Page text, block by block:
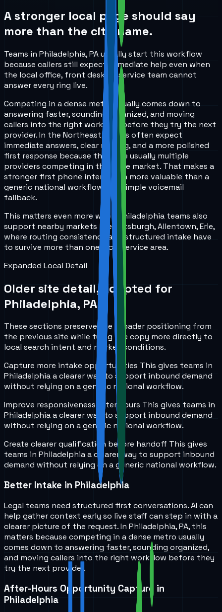
A stronger local page should say
more than the city name.
Teams in Philadelphia, PA usually start this workflow
because callers still expect immediate help even when
the local office, front desk, or service team cannot
answer every ring live.
Competing in a dense metro usually comes down to
answering faster, sounding organized, and moving
callers into the right workflow before they try the next
provider. In the Northeast, callers often expect
immediate answers, clear routing, and a more polished
first response because there are usually multiple
providers competing in the same market. That makes a
stronger first phone interaction more valuable than a
generic national workflow or a simple voicemail
fallback.
This matters even more when Philadelphia teams also
support nearby markets like Pittsburgh, Allentown, Erie,
where routing consistency and structured intake have
to survive more than one local service area.
Expanded Local Detail
Older site detail, adapted for
Philadelphia, PA.
These sections preserve the broader positioning from
the previous site while tying the copy more directly to
local search intent and market conditions.
Capture more intake opportunities This gives teams in
Philadelphiaa clearer way to support inbound demand
without relying on a generic national workflow.
Improve responsiveness after hours This gives teams in
Philadelphiaa clearer way to support inbound demand
without relying on a generic national workflow.
Create clearer qualification before handoff This gives
teams in Philadelphiaa clearer way to support inbound
demand without relying on a generic national workflow.
Better Intake in Philadelphia
Legal teams need structured first conversations. AI can
help gather context early so live staff can step in with a
clearer picture of the request. In Philadelphia, PA, this
matters because competing in a dense metro usually
comes down to answering faster, sounding organized,
and moving callers into the right workflow before they
try the next provider.
After-Hours Opportunity Capture in
Philadelphia